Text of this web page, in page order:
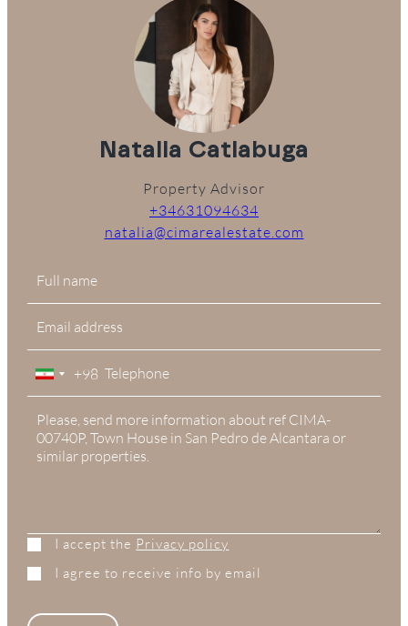
Natalia Catlabuga
Property Advisor
+34631094634
natalia@cimarealestate.com
Iran
+98
+98
I accept the Privacy policy
I agree to receive info by email